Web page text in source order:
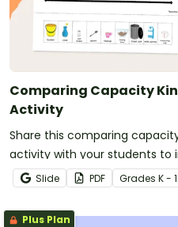
Comparing Capacity
Activity
Share this comparing
activity with your students to
measurement concepts.
Slide PDF Grades K - 1
Plus Plan